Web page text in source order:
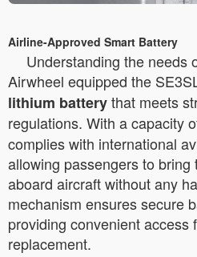
Airline-Approved Smart Battery
Understanding the needs
Airwheel equipped the
lithium batterythat meets
regulations. With a capacity
complies with international
allowing passengers to
aboard aircraft without any
mechanism ensures secure
providing convenient access
replacement.